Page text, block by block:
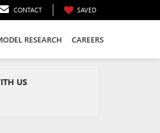
CONTACT SAVED
RESEARCH CAREERS
US